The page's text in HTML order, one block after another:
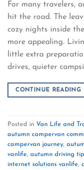
For many travelers,
hit the road. The
cozy nights inside
more appealing.
little extra
drives, quieter
CONTINUE READING
Posted in Van Life and
autumn campervan
campervan journey,
vanlife, autumn driving
internet solutions vanlife,